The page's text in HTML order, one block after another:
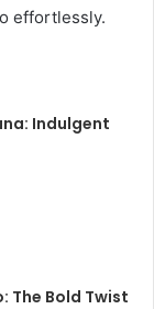
effortlessly.
Indulgent
The Bold Twist